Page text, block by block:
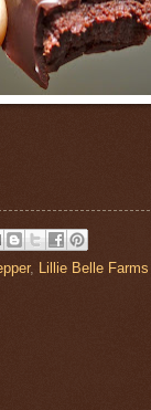
, Lillie Belle Farms